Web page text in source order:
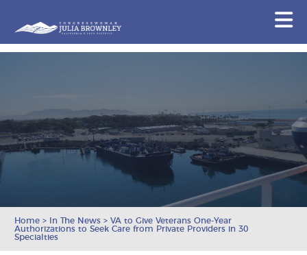
Home > In The News >VA to Give Veterans One-Year
Authorizations to Seek Care from Private Providers in 30
Specialties